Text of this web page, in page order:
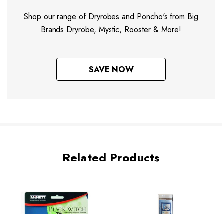
Shop our range of Dryrobes and Poncho's from Big
Brands Dryrobe, Mystic, Rooster & More!
SAVE NOW
Related Products